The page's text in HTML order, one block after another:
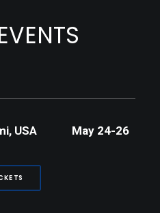
USA May 24-26